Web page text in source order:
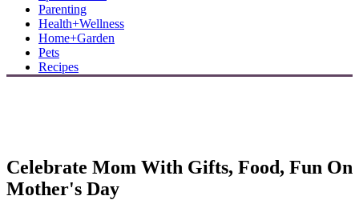
Parenting
Health+Wellness
Home+Garden
Pets
Recipes
Celebrate Mom With Gifts, Food, Fun On
Mother's Day